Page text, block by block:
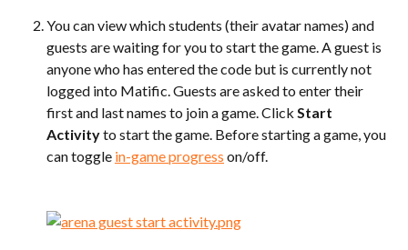
You can view which students (their avatar names) and
guests are waiting for you to start the game. A guest is
anyone who has entered the code but is currently not
logged into Matific. Guests are asked to enter their
first and last names to join a game. Click Start
Activity to start the game. Before starting a game, you
can toggle in-game progress on/off.